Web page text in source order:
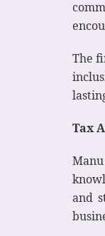
The
Tax
and